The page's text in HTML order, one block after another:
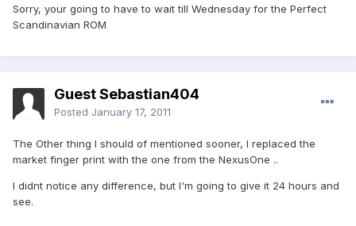
Sorry, your going to have to wait till Wednesday for the Perfect
Scandinavian ROM
Guest Sebastian404
Posted January 17, 2011
The Other thing I should of mentioned sooner, I replaced the
market finger print with the one from the NexusOne ..
I didnt notice any difference, but I'm going to give it 24 hours and
see.